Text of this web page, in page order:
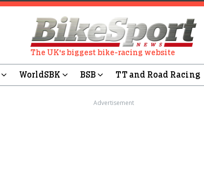
The UK's biggest bike-racing website
WorldSBK BSB TT and Road Racing
Advertisement